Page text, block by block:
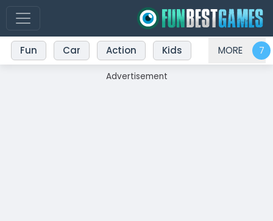
Fun Car Action Kids MORE
Advertisement